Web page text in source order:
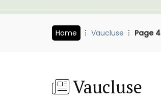
Home Vaucluse Page 4
Vaucluse